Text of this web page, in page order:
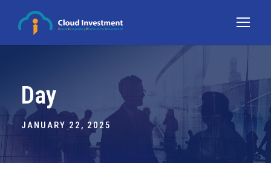
Day
JANUARY 22, 2025